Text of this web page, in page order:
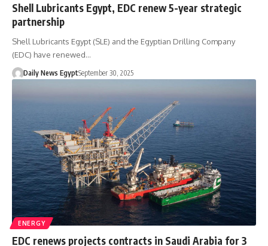
Shell Lubricants Egypt, EDC renew 5-year strategic
partnership
Shell Lubricants Egypt (SLE) and the Egyptian Drilling Company
(EDC) have renewed…
Daily News EgyptSeptember 30, 2025
ENERGY
EDC renews projects contracts in Saudi Arabia for 3